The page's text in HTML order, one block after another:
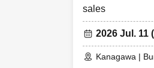
sales
2026 Jul. 11
Kanagawa |